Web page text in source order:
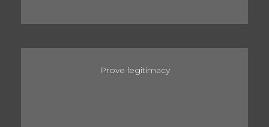
Prove legitimacy